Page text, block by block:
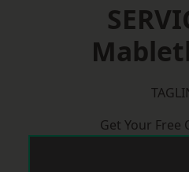
Get Your Free